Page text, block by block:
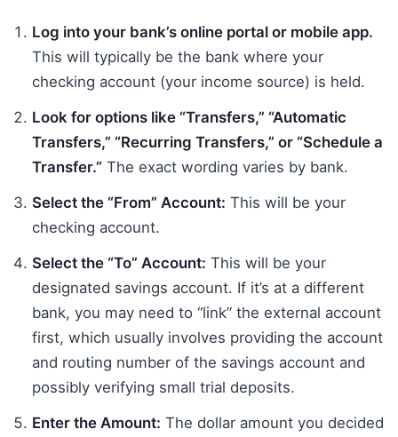
Log into your bank’s online portal or mobile app.
This will typically be the bank where your
checking account (your income source) is held.
Look for options like “Transfers,” “Automatic
Transfers,” “Recurring Transfers,” or “Schedule a
Transfer.” The exact wording varies by bank.
Select the “From” Account: This will be your
checking account.
Select the “To” Account: This will be your
designated savings account. If it’s at a different
bank, you may need to “link” the external account
first, which usually involves providing the account
and routing number of the savings account and
possibly verifying small trial deposits.
Enter the Amount: The dollar amount you decided